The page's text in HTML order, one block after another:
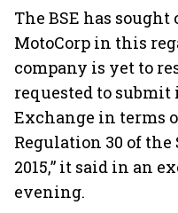
The BSE has
MotoCorp in this
company is yet to
requested to
Exchange in terms
Regulation 30 of the
2015,” it said in an
evening.